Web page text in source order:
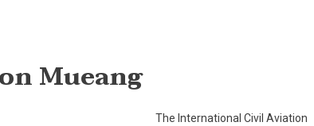
Mueang
The International Civil Aviation